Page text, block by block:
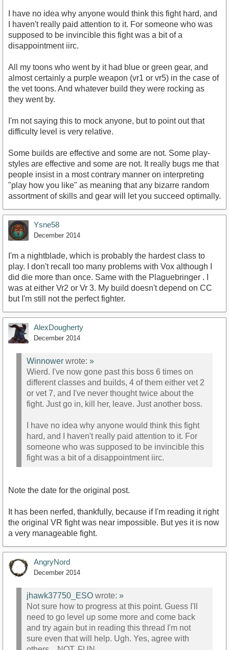
I have no idea why anyone would think this fight hard, and
I haven't really paid attention to it. For someone who was
supposed to be invincible this fight was a bit of a
disappointment iirc.
All my toons who went by it had blue or green gear, and
almost certainly a purple weapon (vr1 or vr5) in the case of
the vet toons. And whatever build they were rocking as
they went by.
I'm not saying this to mock anyone, but to point out that
difficulty level is very relative.
Some builds are effective and some are not. Some play-
styles are effective and some are not. It really bugs me that
people insist in a most contrary manner on interpreting
"play how you like" as meaning that any bizarre random
assortment of skills and gear will let you succeed optimally.
Ysne58
December 2014
I'm a nightblade, which is probably the hardest class to
play. I don't recall too many problems with Vox although I
did die more than once. Same with the Plaguebringer . I
was at either Vr2 or Vr 3. My build doesn't depend on CC
but I'm still not the perfect fighter.
AlexDougherty
December 2014
Winnower wrote: »
Wierd. I've now gone past this boss 6 times on
different classes and builds, 4 of them either vet 2
or vet 7, and I've never thought twice about the
fight. Just go in, kill her, leave. Just another boss.
I have no idea why anyone would think this fight
hard, and I haven't really paid attention to it. For
someone who was supposed to be invincible this
fight was a bit of a disappointment iirc.
Note the date for the original post.
It has been nerfed, thankfully, because if I'm reading it right
the original VR fight was near impossible. But yes it is now
a very manageable fight.
AngryNord
December 2014
jhawk37750_ESO wrote: »
Not sure how to progress at this point. Guess I'll
need to go level up some more and come back
and try again but in reading this thread I'm not
sure even that will help. Ugh. Yes, agree with